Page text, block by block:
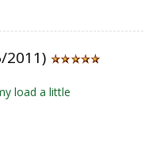
load a little